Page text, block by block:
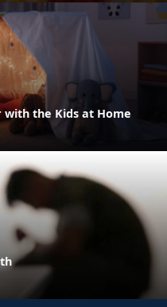
with the Kids at Home